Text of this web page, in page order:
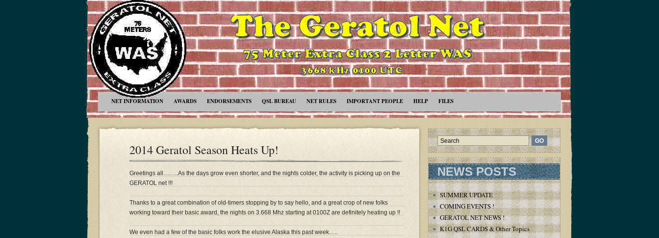
NET INFORMATION AWARDS ENDORSEMENTS QSL BUREAU NET RULES IMPORTANT PEOPLE HELP FILES
2014 Geratol Season Heats Up!
Greetings all……..As the days grow even shorter, and the nights colder, the activity is picking up on the
GERATOL net !!!
Thanks to a great combination of old-timers stopping by to say hello, and a great crop of new folks
working toward their basic award, the nights on 3.668 Mhz starting at 0100Z are definitely heating up !!
We even had a few of the basic folks work the elusive Alaska this past week…..
NEWS POSTS
SUMMER UPDATE
COMING EVENTS !
GERATOL NET NEWS !
K1G QSL CARDS & Other Topics